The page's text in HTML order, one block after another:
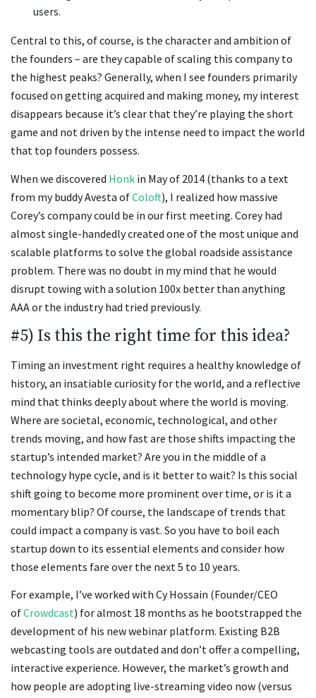
users.
Central to this, of course, is the character and ambition of
the founders – are they capable of scaling this company to
the highest peaks? Generally, when I see founders primarily
focused on getting acquired and making money, my interest
disappears because it’s clear that they’re playing the short
game and not driven by the intense need to impact the world
that top founders possess.
When we discovered Honk in May of 2014 (thanks to a text
from my buddy Avesta ofColoft), I realized how massive
Corey’s company could be in our first meeting. Corey had
almost single-handedly created one of the most unique and
scalable platforms to solve the global roadside assistance
problem. There was no doubt in my mind that he would
disrupt towing with a solution 100x better than anything
AAA or the industry had tried previously.
#5) Is this the right time for this idea?
Timing an investment right requires a healthy knowledge of
history, an insatiable curiosity for the world, and a reflective
mind that thinks deeply about where the world is moving.
Where are societal, economic, technological, and other
trends moving, and how fast are those shifts impacting the
startup’s intended market? Are you in the middle of a
technology hype cycle, and is it better to wait? Is this social
shift going to become more prominent over time, or is it a
momentary blip? Of course, the landscape of trends that
could impact a company is vast. So you have to boil each
startup down to its essential elements and consider how
those elements fare over the next 5 to 10 years.
For example, I’ve worked with Cy Hossain (Founder/CEO
ofCrowdcast) for almost 18 months as he bootstrapped the
development of his new webinar platform. Existing B2B
webcasting tools are outdated and don’t offer a compelling,
interactive experience. However, the market’s growth and
how people are adopting live-streaming video now (versus